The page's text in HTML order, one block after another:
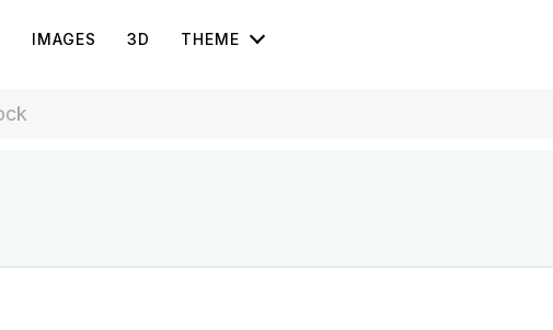
IMAGES 3D THEME